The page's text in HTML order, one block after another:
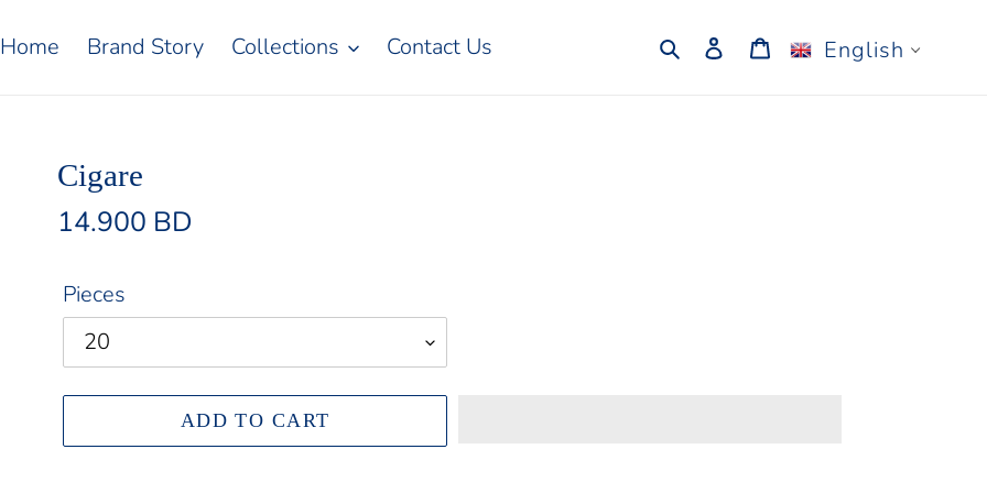
Home Brand Story Collections Contact Us SearchLog in Cart English
Cigare
Regular
14.900 BD
Pieces
ADD TO CART